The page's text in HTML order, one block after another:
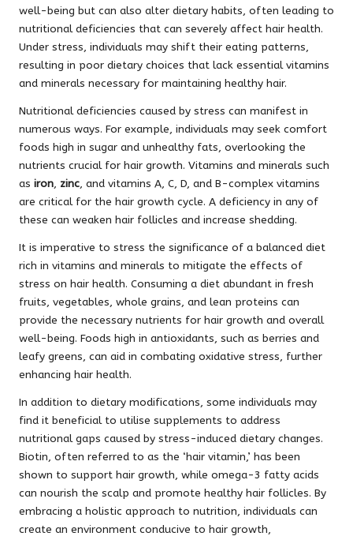
well-being but can also alter dietary habits, often leading to
nutritional deficiencies that can severely affect hair health.
Under stress, individuals may shift their eating patterns,
resulting in poor dietary choices that lack essential vitamins
and minerals necessary for maintaining healthy hair.
Nutritional deficiencies caused by stress can manifest in
numerous ways. For example, individuals may seek comfort
foods high in sugar and unhealthy fats, overlooking the
nutrients crucial for hair growth. Vitamins and minerals such
as iron, zinc, and vitamins A, C, D, and B-complex vitamins
are critical for the hair growth cycle. A deficiency in any of
these can weaken hair follicles and increase shedding.
It is imperative to stress the significance of a balanced diet
rich in vitamins and minerals to mitigate the effects of
stress on hair health. Consuming a diet abundant in fresh
fruits, vegetables, whole grains, and lean proteins can
provide the necessary nutrients for hair growth and overall
well-being. Foods high in antioxidants, such as berries and
leafy greens, can aid in combating oxidative stress, further
enhancing hair health.
In addition to dietary modifications, some individuals may
find it beneficial to utilise supplements to address
nutritional gaps caused by stress-induced dietary changes.
Biotin, often referred to as the ‘hair vitamin,’ has been
shown to support hair growth, while omega-3 fatty acids
can nourish the scalp and promote healthy hair follicles. By
embracing a holistic approach to nutrition, individuals can
create an environment conducive to hair growth,